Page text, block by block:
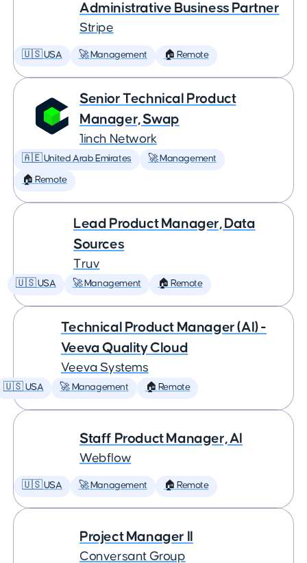
Administrative Business Partner
Stripe
🇺🇸 USA 🚀 Management 🏠 Remote
Senior Technical Product
Manager, Swap
1inch Network
🇦🇪 United Arab Emirates 🚀 Management
🏠 Remote
Lead Product Manager, Data
Sources
Truv
🇺🇸 USA 🚀 Management 🏠 Remote
Technical Product Manager (AI) -
Veeva Quality Cloud
Veeva Systems
🇺🇸 USA 🚀 Management 🏠 Remote
Staff Product Manager, AI
Webflow
🇺🇸 USA 🚀 Management 🏠 Remote
Project Manager II
Conversant Group